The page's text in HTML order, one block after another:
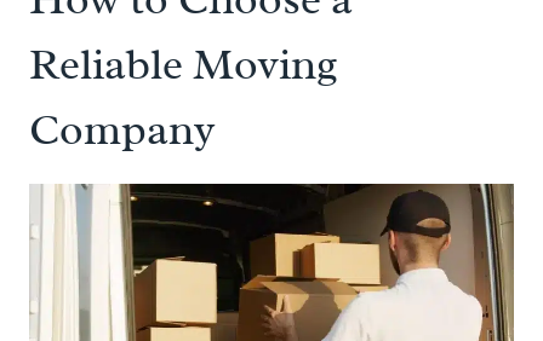
Reliable Moving
Company